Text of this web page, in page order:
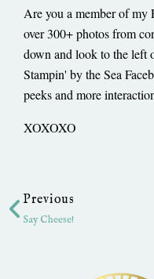
Are you a member of my
over 300+ photos from
down and look to the left
Stampin' by the Sea
peeks and more
XOXOXO
Previous
Say Cheese!